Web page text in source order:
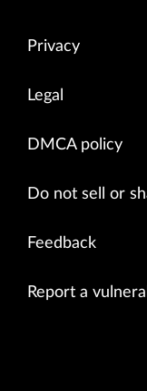
Privacy
Legal
DMCA policy
Do not sell or
Feedback
Report a